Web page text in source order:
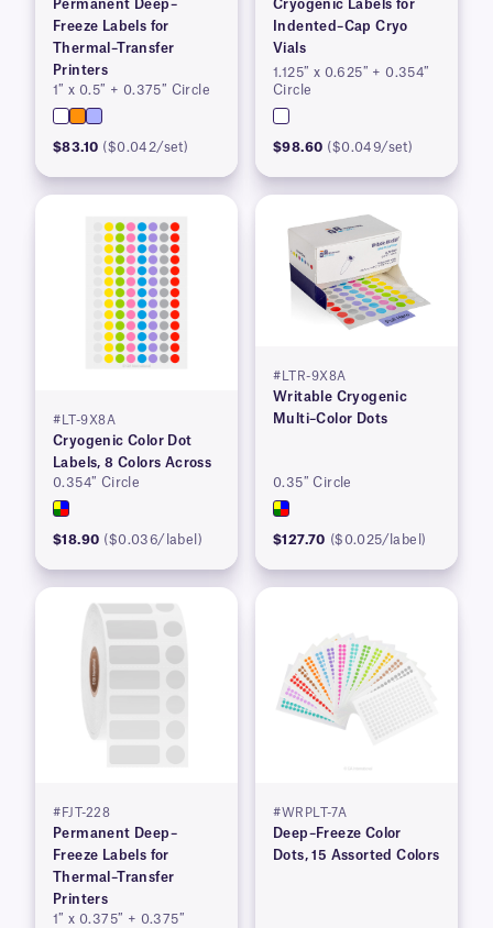
Permanent Deep–
Freeze Labels for
Thermal–Transfer
Printers
1″ x 0.5″ + 0.375″ Circle
$83.10 ($0.042/set)
Cryogenic Labels for
Indented–Cap Cryo
Vials
1.125″ x 0.625″ + 0.354″
Circle
$98.60 ($0.049/set)
#LT-9X8A
Cryogenic Color Dot
Labels, 8 Colors Across
0.354″ Circle
$18.90 ($0.036/label)
#LTR-9X8A
Writable Cryogenic
Multi–Color Dots
0.35″ Circle
$127.70 ($0.025/label)
#FJT-228
Permanent Deep–
Freeze Labels for
Thermal–Transfer
Printers
1″ x 0.375″ + 0.375″
#WRPLT-7A
Deep–Freeze Color
Dots, 15 Assorted Colors